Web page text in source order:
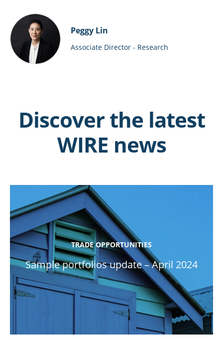
Peggy Lin
Associate Director - Research
Discover the latest
WIRE news
TRADE OPPORTUNITIES
Sample portfolios update – April 2024